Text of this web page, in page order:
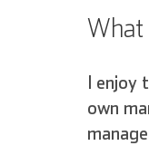
What
I
own